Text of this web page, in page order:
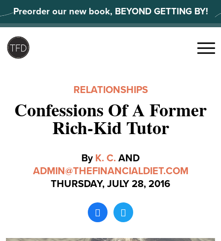
to
content
Preorder our new book, BEYOND GETTING BY!
Menu
RELATIONSHIPS
Confessions Of A Former
Rich-Kid Tutor
By K. C. AND
ADMIN@THEFINANCIALDIET.COM
THURSDAY, JULY 28, 2016